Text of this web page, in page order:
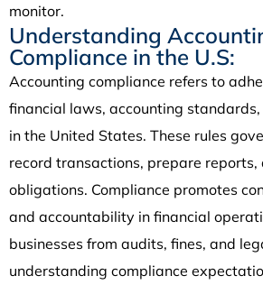
monitor.
Understanding
Compliance in the U.S:
Accounting compliance refers to
financial laws, accounting
in the United States. These rules
record transactions, prepare reports,
obligations. Compliance promotes
and accountability in financial
businesses from audits, fines, and
understanding compliance